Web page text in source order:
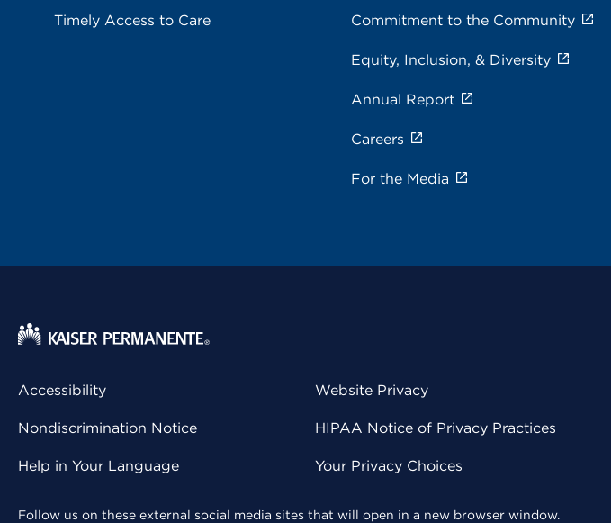
Timely Access to Care Commitment to the Community
Equity, Inclusion, & Diversity
Annual Report
Careers
For the Media
Accessibility
Nondiscrimination Notice
Help in Your Language
Website Privacy
HIPAA Notice of Privacy Practices
Your Privacy Choices
Follow us on these external social media sites that will open in a new browser window.